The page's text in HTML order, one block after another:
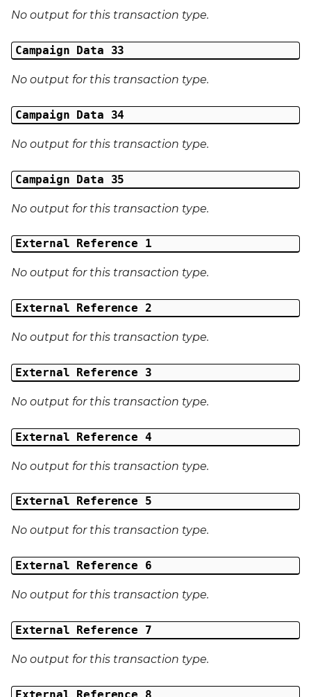
No output for this transaction type.
Campaign Data 33
No output for this transaction type.
Campaign Data 34
No output for this transaction type.
Campaign Data 35
No output for this transaction type.
External Reference 1
No output for this transaction type.
External Reference 2
No output for this transaction type.
External Reference 3
No output for this transaction type.
External Reference 4
No output for this transaction type.
External Reference 5
No output for this transaction type.
External Reference 6
No output for this transaction type.
External Reference 7
No output for this transaction type.
External Reference 8